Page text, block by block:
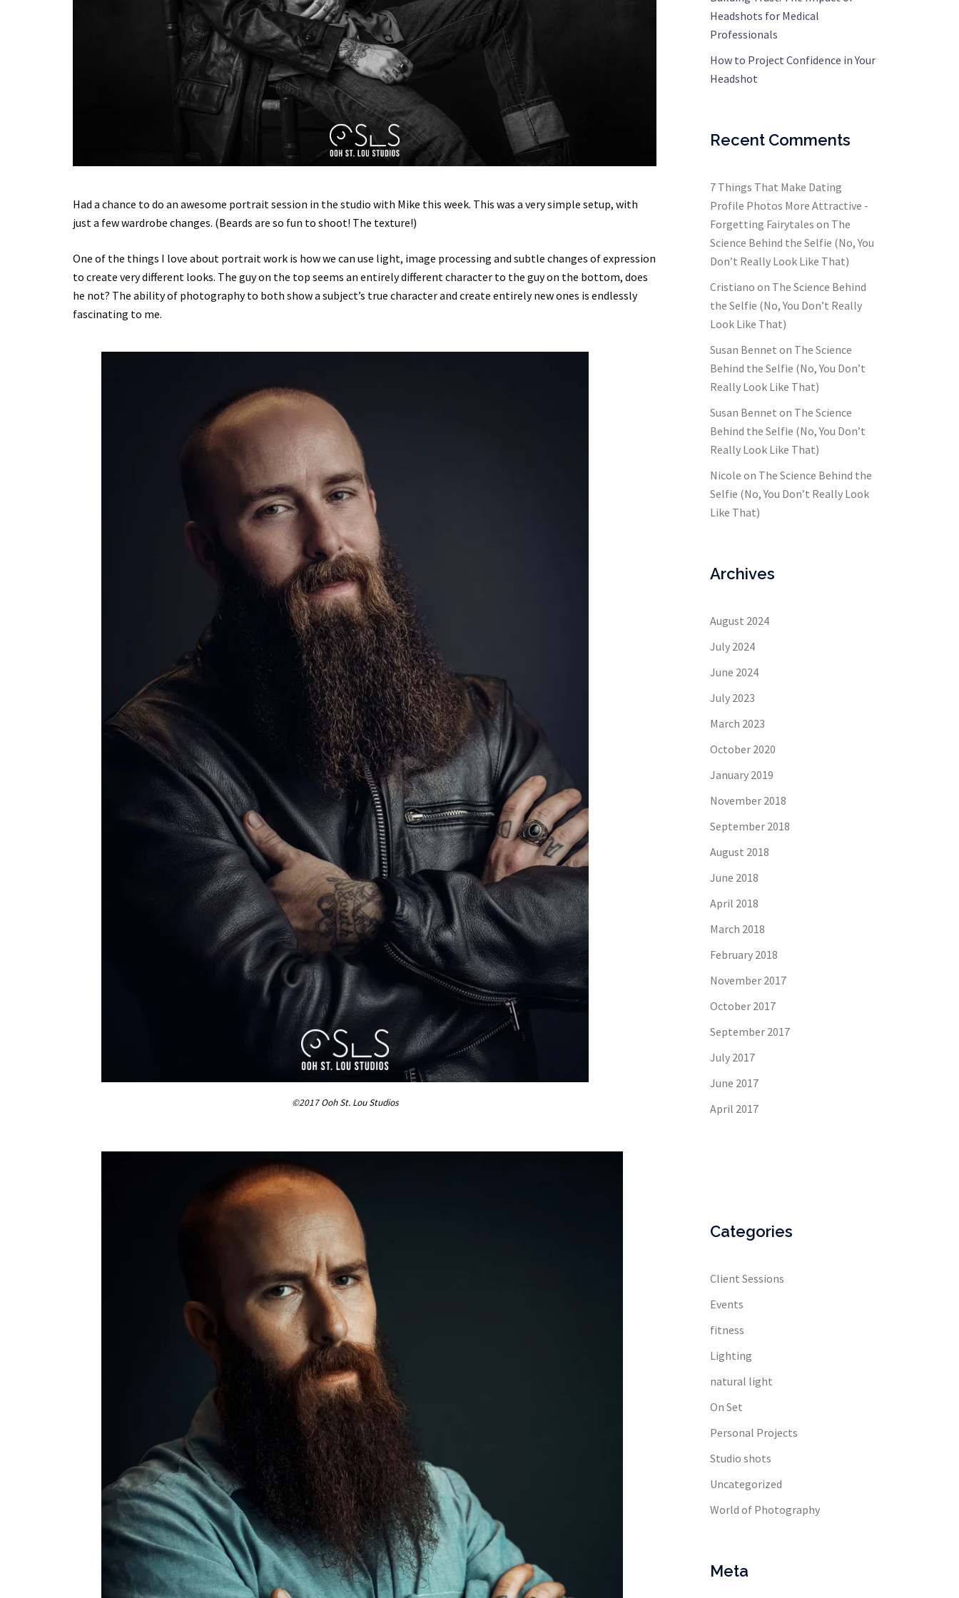
Had a chance to do an awesome portrait session in the studio with Mike this week. This was a very simple setup, with
just a few wardrobe changes. (Beards are so fun to shoot! The texture!)
One of the things I love about portrait work is how we can use light, image processing and subtle changes of expression
to create very different looks. The guy on the top seems an entirely different character to the guy on the bottom, does
he not? The ability of photography to both show a subject’s true character and create entirely new ones is endlessly
fascinating to me.
©2017 Ooh St. Lou Studios
Headshots for Medical
Professionals
How to Project Confidence in Your
Headshot
Recent Comments
7 Things That Make Dating
Profile Photos More Attractive -
Forgetting Fairytales on The
Science Behind the Selfie (No, You
Don’t Really Look Like That)
Cristiano on The Science Behind
the Selfie (No, You Don’t Really
Look Like That)
Susan Bennet on The Science
Behind the Selfie (No, You Don’t
Really Look Like That)
Susan Bennet on The Science
Behind the Selfie (No, You Don’t
Really Look Like That)
Nicole on The Science Behind the
Selfie (No, You Don’t Really Look
Like That)
Archives
August 2024
July 2024
June 2024
July 2023
March 2023
October 2020
January 2019
November 2018
September 2018
August 2018
June 2018
April 2018
March 2018
February 2018
November 2017
October 2017
September 2017
July 2017
June 2017
April 2017
Categories
Client Sessions
Events
fitness
Lighting
natural light
On Set
Personal Projects
Studio shots
Uncategorized
World of Photography
Meta